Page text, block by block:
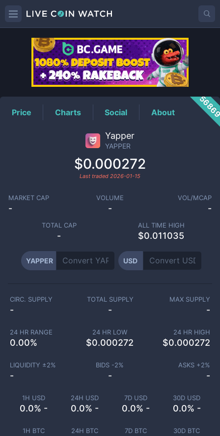
YAPPERPrice
Price Charts Social About
Yapper
YAPPER
$0.000272
Last traded 2026-01-15
MARKET CAP
-
VOLUME
-
VOL/MCAP
-
TOTAL CAP
-
ALL TIME HIGH
$0.011035
YAPPER USD
1H USD
0.0% -
24H USD
0.0% -
7D USD
0.0% -
30D USD
0.0% -
1H BTC 24H BTC 7D BTC 30D BTC
CIRC. SUPPLY
-
TOTAL SUPPLY
-
MAX SUPPLY
-
24 HR RANGE
0.00%
24 HR LOW
$0.000272
24 HR HIGH
$0.000272
LIQUIDITY ±2%
-
BIDS -2%
-
ASKS +2%
-